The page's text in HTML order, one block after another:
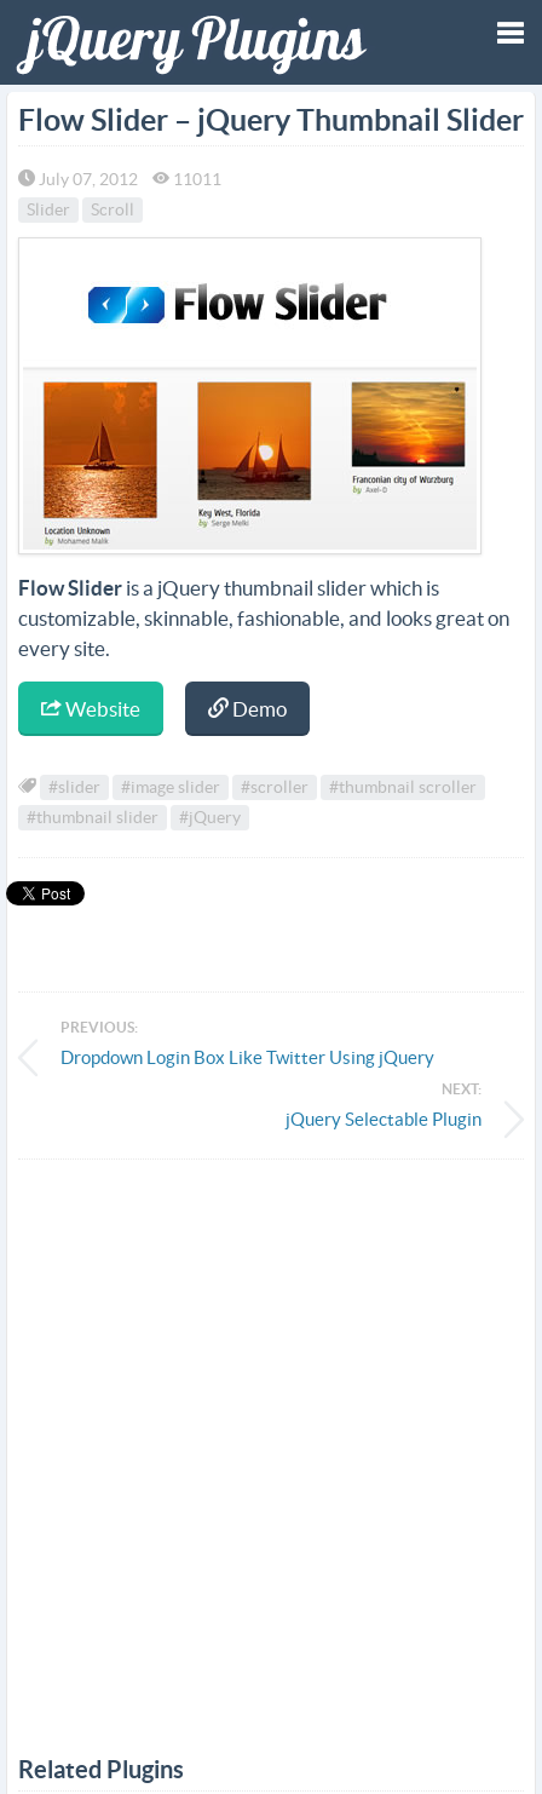
Flow Slider – jQuery Thumbnail Slider
July 07, 2012
11011
Slider
Scroll
Flow Slider is a jQuery thumbnail slider which is
customizable, skinnable, fashionable, and looks great on
every site.
Website Demo
#slider #image slider #scroller
#thumbnail scroller
#thumbnail slider
#jQuery
PREVIOUS:
Dropdown Login Box Like Twitter Using jQuery
NEXT:
jQuery Selectable Plugin
Related Plugins